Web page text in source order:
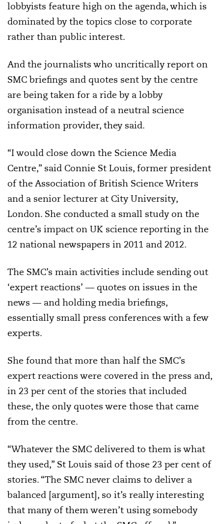
lobbyists feature high on the agenda, which is
dominated by the topics close to corporate
rather than public interest.
And the journalists who uncritically report on
SMC briefings and quotes sent by the centre
are being taken for a ride by a lobby
organisation instead of a neutral science
information provider, they said.
“I would close down the Science Media
Centre,” said Connie St Louis, former president
of the Association of British Science Writers
and a senior lecturer at City University,
London. She conducted a small study on the
centre’s impact on UK science reporting in the
12 national newspapers in 2011 and 2012.
The SMC’s main activities include sending out
‘expert reactions’ — quotes on issues in the
news — and holding media briefings,
essentially small press conferences with a few
experts.
She found that more than half the SMC’s
expert reactions were covered in the press and,
in 23 per cent of the stories that included
these, the only quotes were those that came
from the centre.
“Whatever the SMC delivered to them is what
they used,” St Louis said of those 23 per cent of
stories. “The SMC never claims to deliver a
balanced [argument], so it’s really interesting
that many of them weren’t using somebody